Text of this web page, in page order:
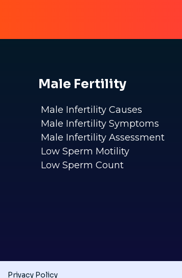
Male Fertility
Male Infertility Causes
Male Infertility Symptoms
Male Infertility Assessment
Low Sperm Motility
Low Sperm Count
Privacy Policy